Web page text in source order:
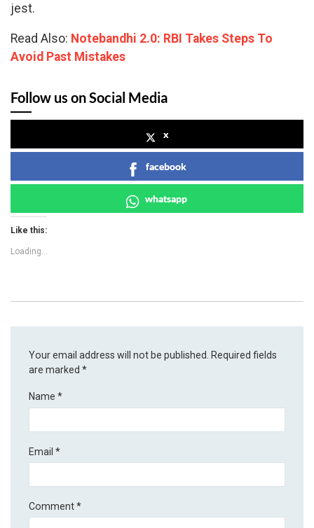
jest.
Read Also: Notebandhi 2.0: RBI Takes Steps To
Avoid Past Mistakes
Follow us on Social Media
x
facebook
whatsapp
Like this:
Loading...
Your email address will not be published.
Required fields
are marked*
Name*
Email*
Comment*